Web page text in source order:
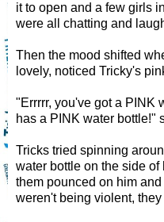
it to open and a few girls
were all chatting and
Then the mood shifted
lovely, noticed Tricky's
"Errrrr, you've got a PINK
has a PINK water bottle!"
Tricks tried spinning
water bottle on the side
them pounced on him
weren't being violent,